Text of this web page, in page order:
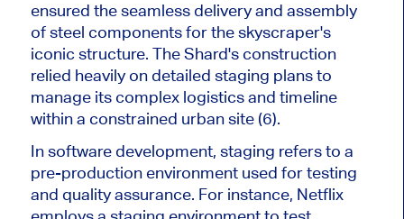
ensured the seamless delivery and assembly
of steel components for theskyscraper's
iconic structure. TheShard'sconstruction
relied heavily on detailed staging plans to
manage its complex logistics and timeline
within a constrained urban site (6).
In software development, staging refers to a
pre-production environment used for testing
and quality assurance. For instance, Netflix